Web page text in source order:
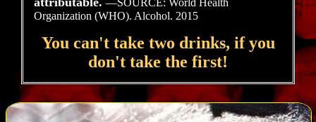
Organization (WHO). Alcohol. 2015
You can't take two drinks, if you
don't take the first!